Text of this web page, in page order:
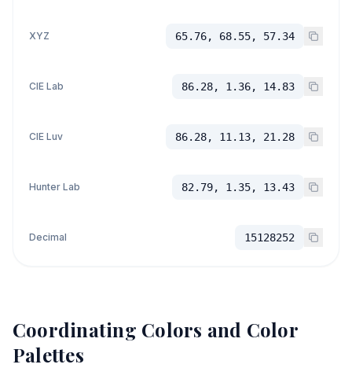
XYZ 65.76, 68.55, 57.34
CIE Lab 86.28, 1.36, 14.83
CIE Luv 86.28, 11.13, 21.28
Hunter Lab 82.79, 1.35, 13.43
Decimal 15128252
Coordinating Colors and Color
Palettes